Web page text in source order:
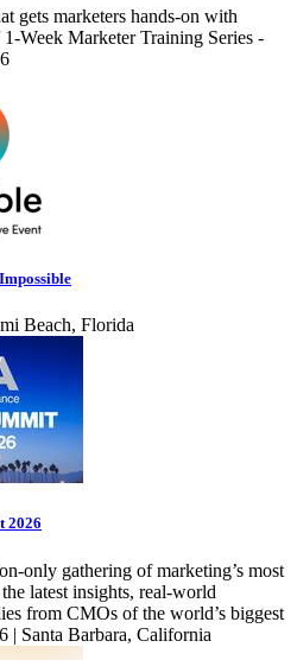
gets marketers hands-on with
Week Marketer Training Series -
Beach, Florida
2026
only gathering of marketing’s most
latest insights, real-world
from CMOs of the world’s biggest
| Santa Barbara, California